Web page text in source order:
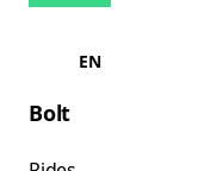
EN
Bolt